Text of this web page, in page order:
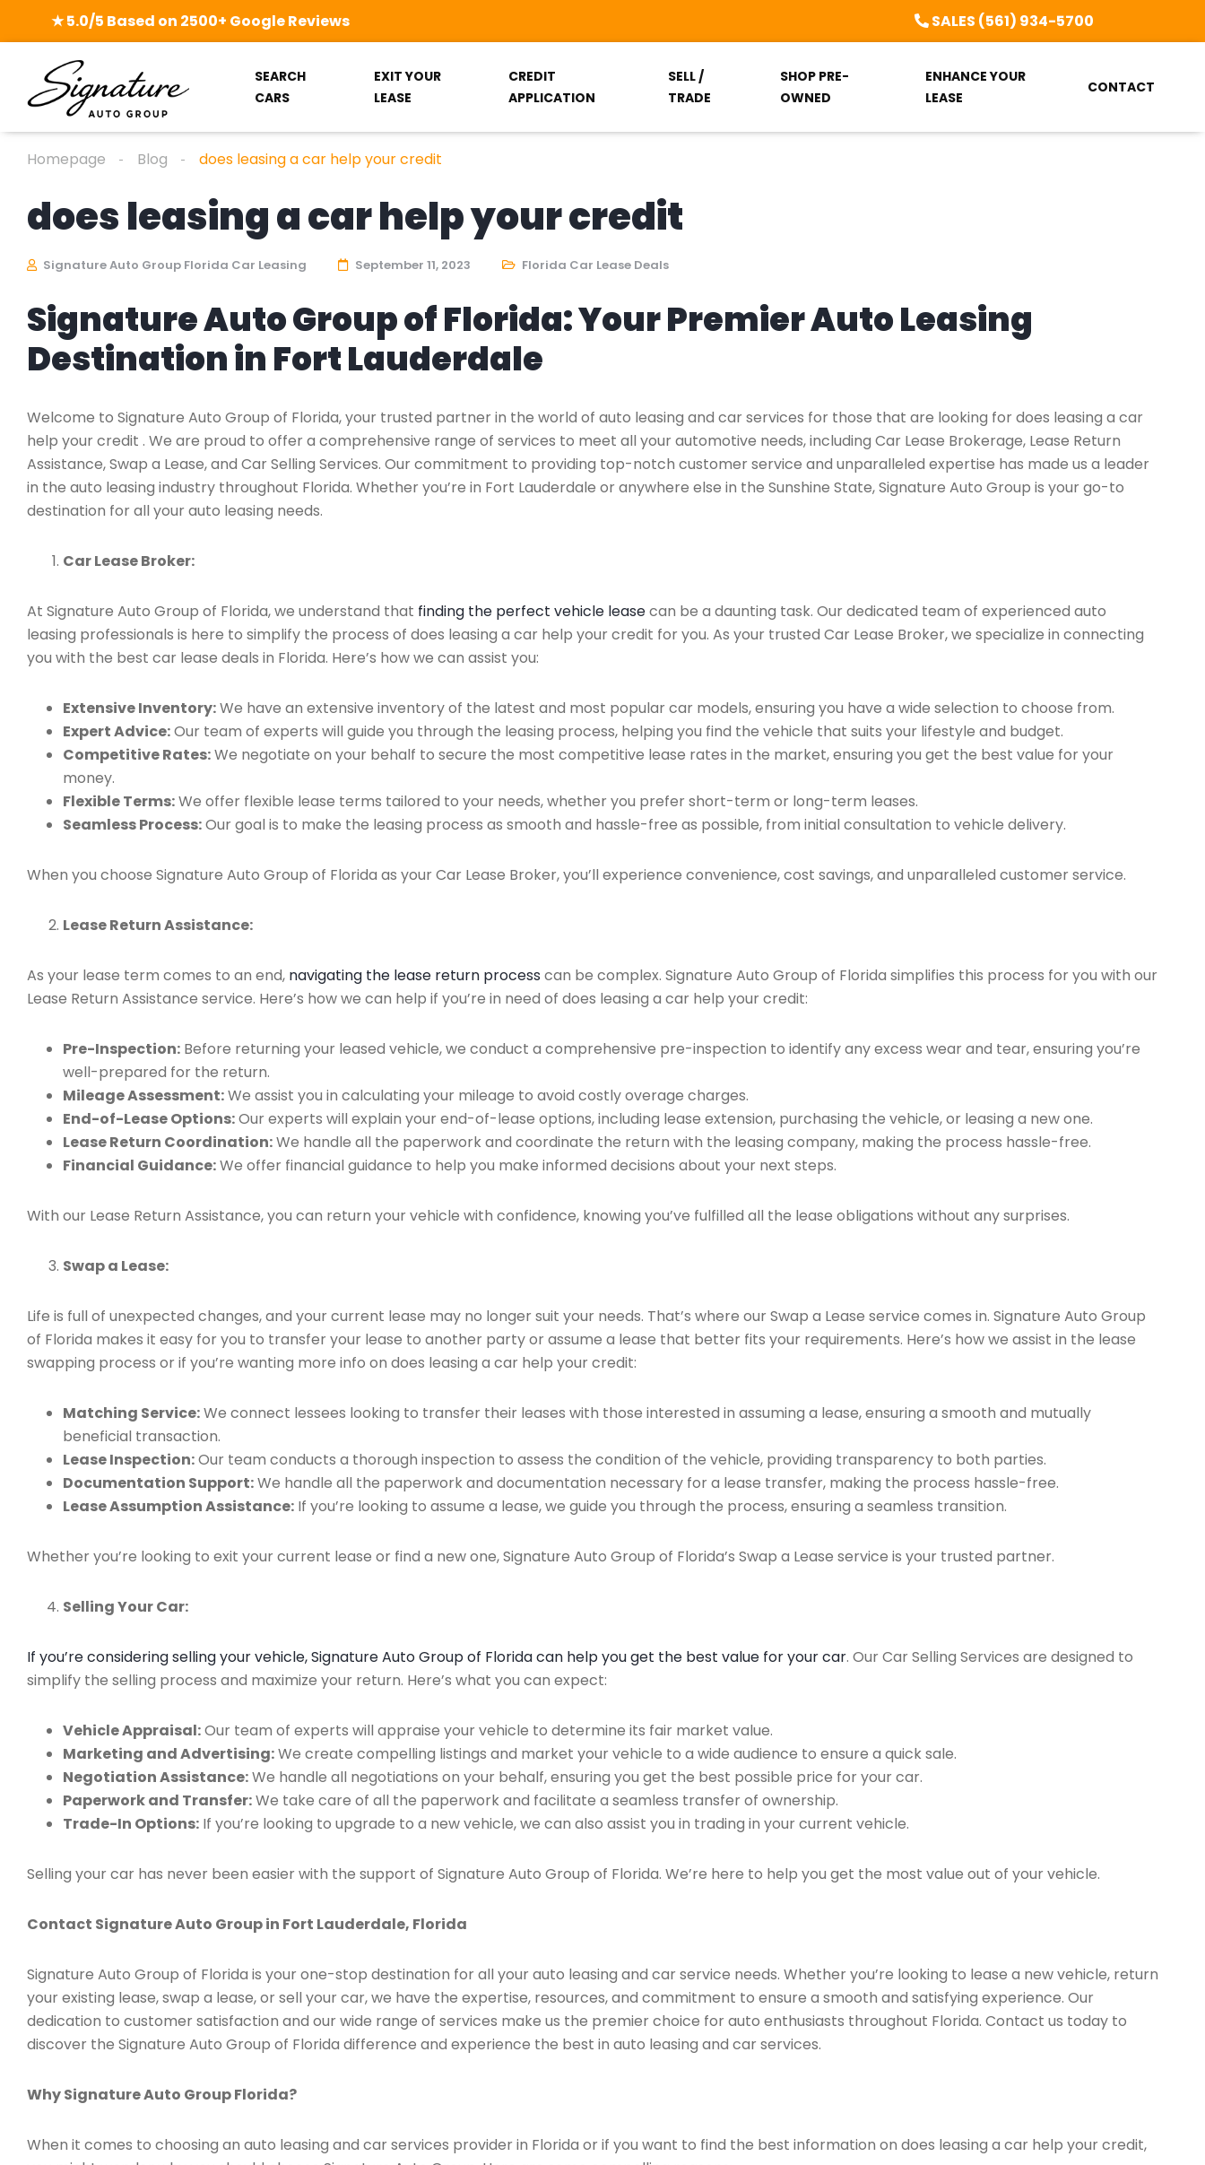
★ 5.0/5 Based on 2500+ Google Reviews SALES (561) 934-5700
SEARCH
CARS
EXIT YOUR
LEASE
CREDIT
APPLICATION
SELL /
TRADE
SHOP PRE-
OWNED
ENHANCE YOUR
LEASE
CONTACT
Homepage Blog does leasing a car help your credit
does leasing a car help your credit
Signature Auto Group Florida Car Leasing September 11, 2023 Florida Car Lease Deals
Signature Auto Group of Florida: Your Premier Auto Leasing
Destination in Fort Lauderdale
Welcome to Signature Auto Group of Florida, your trusted partner in the world of auto leasing and car services for those that are looking for does leasing a car
help your credit . We are proud to offer a comprehensive range of services to meet all your automotive needs, including Car Lease Brokerage, Lease Return
Assistance, Swap a Lease, and Car Selling Services. Our commitment to providing top-notch customer service and unparalleled expertise has made us a leader
in the auto leasing industry throughout Florida. Whether you’re in Fort Lauderdale or anywhere else in the Sunshine State, Signature Auto Group is your go-to
destination for all your auto leasing needs.
Car Lease Broker:
At Signature Auto Group of Florida, we understand that finding the perfect vehicle leasecan be a daunting task. Our dedicated team of experienced auto
leasing professionals is here to simplify the process of does leasing a car help your credit for you. As your trusted Car Lease Broker, we specialize in connecting
you with the best car lease deals in Florida. Here’s how we can assist you:
Extensive Inventory:We have an extensive inventory of the latest and most popular car models, ensuring you have a wide selection to choose from.
Expert Advice:Our team of experts will guide you through the leasing process, helping you find the vehicle that suits your lifestyle and budget.
Competitive Rates:We negotiate on your behalf to secure the most competitive lease rates in the market, ensuring you get the best value for your
money.
Flexible Terms:We offer flexible lease terms tailored to your needs, whether you prefer short-term or long-term leases.
Seamless Process:Our goal is to make the leasing process as smooth and hassle-free as possible, from initial consultation to vehicle delivery.
When you choose Signature Auto Group of Florida as your Car Lease Broker, you’ll experience convenience, cost savings, and unparalleled customer service.
Lease Return Assistance:
As your lease term comes to an end, navigating the lease return process can be complex. Signature Auto Group of Florida simplifies this process for you with our
Lease Return Assistance service. Here’s how we can help if you’re in need of does leasing a car help your credit:
Pre-Inspection: Before returning your leased vehicle, we conduct a comprehensive pre-inspection to identify any excess wear and tear, ensuring you’re
well-prepared for the return.
Mileage Assessment:We assist you in calculating your mileage to avoid costly overage charges.
End-of-Lease Options:Our experts will explain your end-of-lease options, including lease extension, purchasing the vehicle, or leasing a new one.
Lease Return Coordination:We handle all the paperwork and coordinate the return with the leasing company, making the process hassle-free.
Financial Guidance:We offer financial guidance to help you make informed decisions about your next steps.
With our Lease Return Assistance, you can return your vehicle with confidence, knowing you’ve fulfilled all the lease obligations without any surprises.
Swap a Lease:
Life is full of unexpected changes, and your current lease may no longer suit your needs. That’s where our Swap a Lease service comes in. Signature Auto Group
of Florida makes it easy for you to transfer your lease to another party or assume a lease that better fits your requirements. Here’s how we assist in the lease
swapping process or if you’re wanting more info on does leasing a car help your credit:
Matching Service:We connect lessees looking to transfer their leases with those interested in assuming a lease, ensuring a smooth and mutually
beneficial transaction.
Lease Inspection:Our team conducts a thorough inspection to assess the condition of the vehicle, providing transparency to both parties.
Documentation Support:We handle all the paperwork and documentation necessary for a lease transfer, making the process hassle-free.
Lease Assumption Assistance: If you’re looking to assume a lease, we guide you through the process, ensuring a seamless transition.
Whether you’re looking to exit your current lease or find a new one, Signature Auto Group of Florida’s Swap a Lease service is your trusted partner.
Selling Your Car:
If you’re considering selling your vehicle, Signature Auto Group of Florida can help you get the best value for your car. Our Car Selling Services are designed to
simplify the selling process and maximize your return. Here’s what you can expect:
Vehicle Appraisal:Our team of experts will appraise your vehicle to determine its fair market value.
Marketing and Advertising:We create compelling listings and market your vehicle to a wide audience to ensure a quick sale.
Negotiation Assistance:We handle all negotiations on your behalf, ensuring you get the best possible price for your car.
Paperwork and Transfer:We take care of all the paperwork and facilitate a seamless transfer of ownership.
Trade-In Options: If you’re looking to upgrade to a new vehicle, we can also assist you in trading in your current vehicle.
Selling your car has never been easier with the support of Signature Auto Group of Florida. We’re here to help you get the most value out of your vehicle.
Contact Signature Auto Group in Fort Lauderdale, Florida
Signature Auto Group of Florida is your one-stop destination for all your auto leasing and car service needs. Whether you’re looking to lease a new vehicle, return
your existing lease, swap a lease, or sell your car, we have the expertise, resources, and commitment to ensure a smooth and satisfying experience. Our
dedication to customer satisfaction and our wide range of services make us the premier choice for auto enthusiasts throughout Florida. Contact us today to
discover the Signature Auto Group of Florida difference and experience the best in auto leasing and car services.
Why Signature Auto Group Florida?
When it comes to choosing an auto leasing and car services provider in Florida or if you want to find the best information on does leasing a car help your credit,